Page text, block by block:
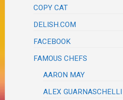
COPY CAT
DELISH.COM
FACEBOOK
FAMOUS CHEFS
AARON MAY
ALEX GUARNASCHELLI